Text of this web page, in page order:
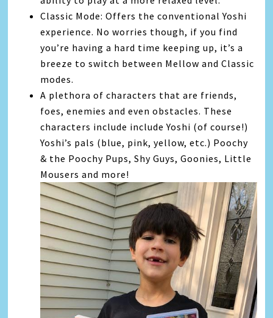
Classic Mode: Offers the conventional Yoshi
experience. No worries though, if you find
you’re having a hard time keeping up, it’s a
breeze to switch between Mellow and Classic
modes.
A plethora of characters that are friends,
foes, enemies and even obstacles. These
characters include include Yoshi (of course!)
Yoshi’s pals (blue, pink, yellow, etc.) Poochy
& the Poochy Pups, Shy Guys, Goonies, Little
Mousers and more!